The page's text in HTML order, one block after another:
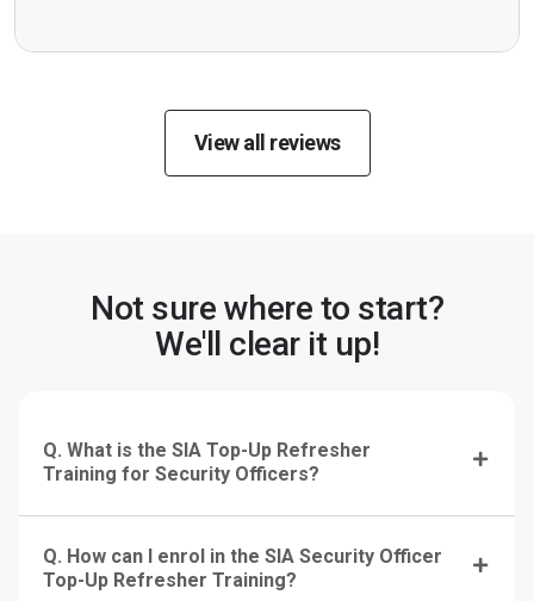
View all reviews
Not sure where to start?
We'll clear it up!
Q. What is the SIA Top-Up Refresher
Training for Security Officers?
Q. How can I enrol in the SIA Security Officer
Top-Up Refresher Training?